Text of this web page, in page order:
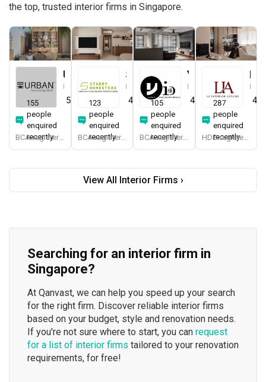
the top, trusted interior firms in Singapore.
5.0 387)
155
people
enquired
recently
BCA-registered, HDB-registered, CaseTrust, BCA Licensed General Builder, SIDAS
4.8 (474)
123
people
enquired
recently BCA-registered, HDB-registered, CaseTrust, BCA Licensed General Builder, bizSAFE 3, Singapore Prestige Brand Award 2018, Spirit of Enterprise Award 2024
4.8 451)
105
people
enquired
recently
BCA-registered, HDB-registered, CaseTrust
4.9
287
people
enquired
recently HDB-registered, CaseTrust
View All Interior Firms ›
Searching for an interior firm in
Singapore?
At Qanvast, we can help you speed up your search
for the right firm. Discover reliable interior firms
based on your budget, style and renovation needs.
If you're not sure where to start, you can request
for a list of interior firms tailored to your renovation
requirements, for free!